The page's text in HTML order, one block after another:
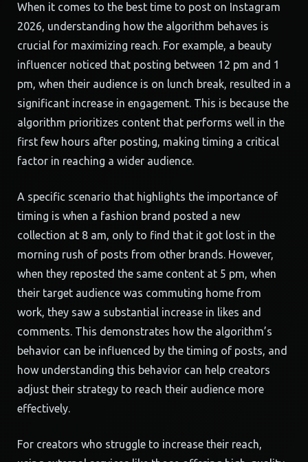
When it comes to the best time to post on Instagram
2026, understanding how the algorithm behaves is
crucial for maximizing reach. For example, a beauty
influencer noticed that posting between 12 pm and 1
pm, when their audience is on lunch break, resulted in a
significant increase in engagement. This is because the
algorithm prioritizes content that performs well in the
first few hours after posting, making timing a critical
factor in reaching a wider audience.
A specific scenario that highlights the importance of
timing is when a fashion brand posted a new
collection at 8 am, only to find that it got lost in the
morning rush of posts from other brands. However,
when they reposted the same content at 5 pm, when
their target audience was commuting home from
work, they saw a substantial increase in likes and
comments. This demonstrates how the algorithm’s
behavior can be influenced by the timing of posts, and
how understanding this behavior can help creators
adjust their strategy to reach their audience more
effectively.
For creators who struggle to increase their reach,